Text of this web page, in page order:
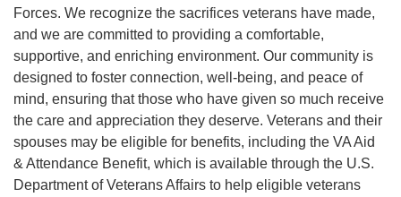
Forces. We recognize the sacrifices veterans have made,
and we are committed to providing a comfortable,
supportive, and enriching environment. Our community is
designed to foster connection, well-being, and peace of
mind, ensuring that those who have given so much receive
the care and appreciation they deserve. Veterans and their
spouses may be eligible for benefits, including the VA Aid
& Attendance Benefit, which is available through the U.S.
Department of Veterans Affairs to help eligible veterans